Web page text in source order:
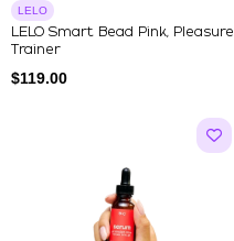
LELO
LELO Smart Bead Pink, Pleasure
Trainer
$119.00